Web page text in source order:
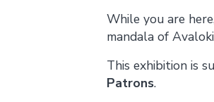
While you are
mandala of
This exhibition is
Patrons.